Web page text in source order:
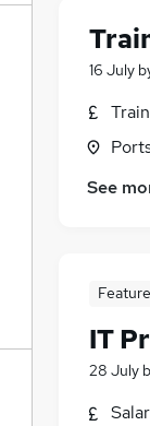
16 July
See
IT
28 July